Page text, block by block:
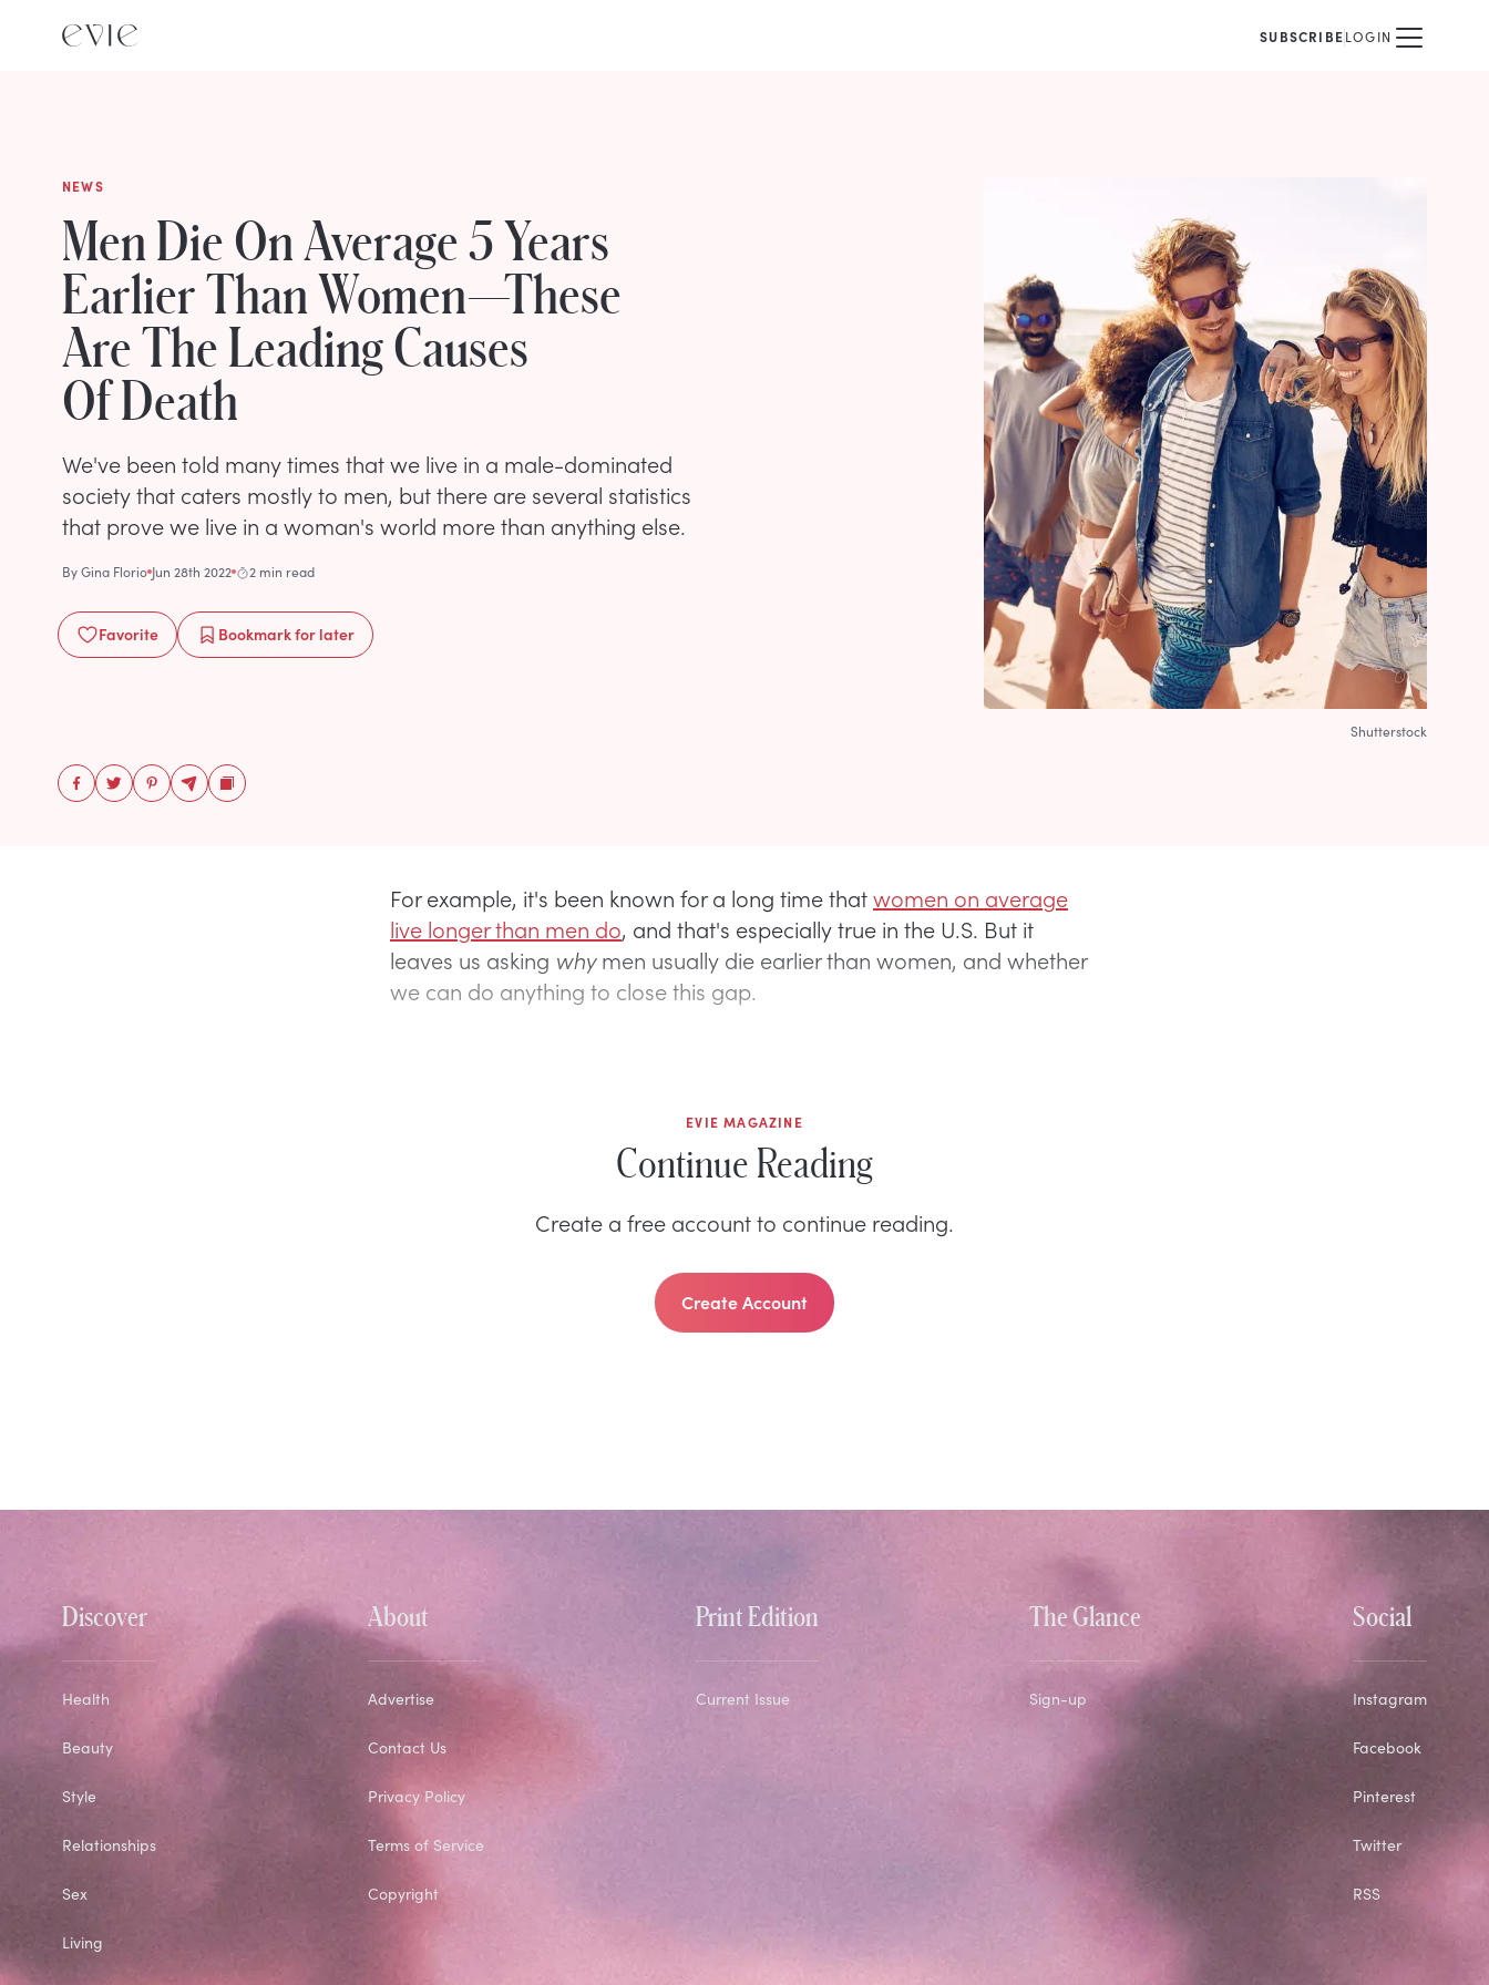
SUBSCRIBELOGIN
NEWS
Men Die On Average 5 Years
Earlier Than Women—These
Are The Leading Causes
Of Death
We've been told many times that we live in a male-dominated
society that caters mostly to men, but there are several statistics
that prove we live in a woman's world more than anything else.
ByGina Florio Jun 28th 2022 2 min read
Favorite Bookmarkfor later
Shutterstock
For example, it's been known for a long time thatwomen on average
live longer than men do, and that's especially true in the U.S. But it
leaves us asking whymen usually die earlier than women, and whether
we can do anything to close this gap.
EVIE MAGAZINE
Continue Reading
Create a free account to continue reading.
Create Account
Discover
Health
Beauty
Style
Relationships
Sex
Living
About
Advertise
Contact Us
Privacy Policy
Terms of Service
Copyright
Print Edition
Current Issue
The Glance
Sign-up
Social
Instagram
Facebook
Pinterest
Twitter
RSS